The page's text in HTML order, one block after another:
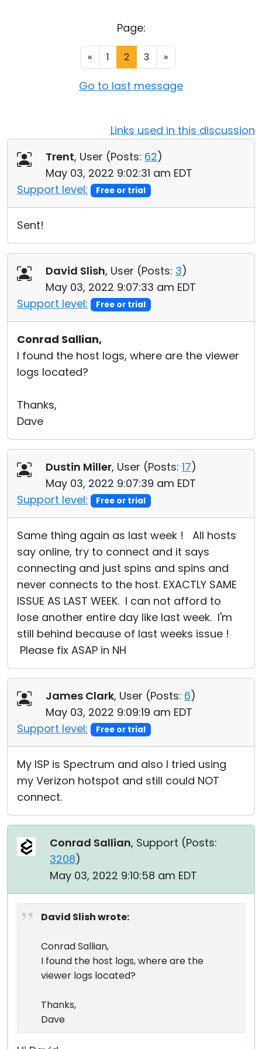
Page:
« 1 2 3 »
Go to last message
Links used in this discussion
Trent, User (Posts: 62)
May 03, 2022 9:02:31 am EDT
Support level:
Free or trial
Sent!
David Slish, User (Posts: 3)
May 03, 2022 9:07:33 am EDT
Support level:
Free or trial
Conrad Sallian,
I found the host logs, where are the viewer
logs located?
Thanks,
Dave
Dustin Miller, User (Posts: 17)
May 03, 2022 9:07:39 am EDT
Support level:
Free or trial
Same thing again as last week ! All hosts
say online, try to connect and it says
connecting and just spins and spins and
never connects to the host. EXACTLY SAME
ISSUE AS LAST WEEK. I can not afford to
lose another entire day like last week. I'm
still behind because of last weeks issue !
Please fix ASAP in NH
James Clark, User (Posts: 6)
May 03, 2022 9:09:19 am EDT
Support level:
Free or trial
My ISP is Spectrum and also I tried using
my Verizon hotspot and still could NOT
connect.
Conrad Sallian, Support (Posts:
3208)
May 03, 2022 9:10:58 am EDT
David Slish wrote:
Conrad Sallian,
I found the host logs, where are the
viewer logs located?
Thanks,
Dave